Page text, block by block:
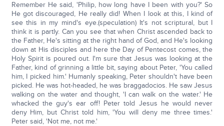
Remember He said, 'Philip, how long have I been with you?' So
He got discouraged, He really did! When I look at this, I kind of
see this in my mind's eye.(speculation) It's not scriptural, but I
think it is partly. Can you see that when Christ ascended back to
the Father, He's sitting at the right hand of God, and He's looking
down at His disciples and here the Day of Pentecost comes, the
Holy Spirit is poured out. I'm sure that Jesus was looking at the
Father, kind of grinning a little bit, saying about Peter, 'You called
him, I picked him.' Humanly speaking, Peter shouldn't have been
picked. He was hot-headed, he was braggadocios. He saw Jesus
walking on the water and thought, 'I can walk on the water.' He
whacked the guy's ear off! Peter told Jesus he would never
deny Him, but Christ told him, 'You will deny me three times.'
Peter said, 'Not me, not me.'